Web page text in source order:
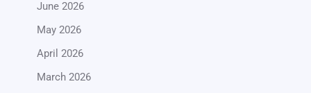
June 2026
May 2026
April 2026
March 2026